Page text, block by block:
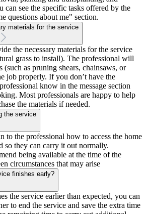
can see the specific tasks offered by the
questions about me" section.
materials for the service
the necessary materials for the service
grass to install). The professional will
(such as pruning shears, chainsaws, or
job properly. If you don’t have the
know in the message section
Most professionals are happy to help
the materials if needed.
the service
to the professional how to access the home
so they can carry it out normally.
being available at the time of the
circumstances that may arise
finishes early?
the service earlier than expected, you can
to end the service and save the extra time